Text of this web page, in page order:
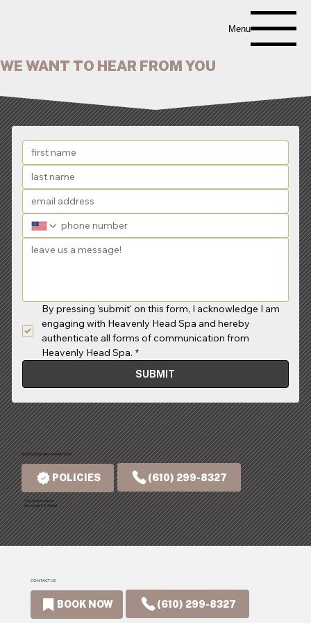
Menu
WE WANT TO HEAR FROM YOU
By pressing 'submit' on this form, I acknowledge I am
engaging with Heavenly Head Spa and hereby
authenticate all forms of communication from
Heavenly Head Spa. *
SUBMIT
BUSINESS INFORMATION
1 Summit Avenue
Broomall, PA 19008
POLICIES (610) 299-8327
CONTACT US
BOOK NOW (610) 299-8327